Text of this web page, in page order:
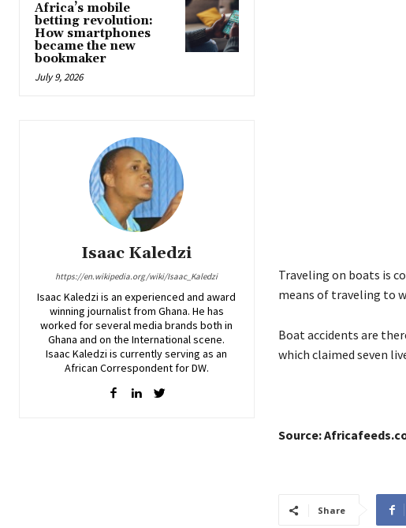
Africa’s mobile
betting revolution:
How smartphones
became the new
bookmaker
July 9, 2026
Isaac Kaledzi
https://en.wikipedia.org/wiki/Isaac_Kaledzi
Isaac Kaledzi is an experienced and award
winning journalist from Ghana. He has
worked for several media brands both in
Ghana and on the International scene.
Isaac Kaledzi is currently serving as an
African Correspondent for DW.
Traveling on boats is
means of traveling to
Boat accidents are
which claimed seven
Source:
Share